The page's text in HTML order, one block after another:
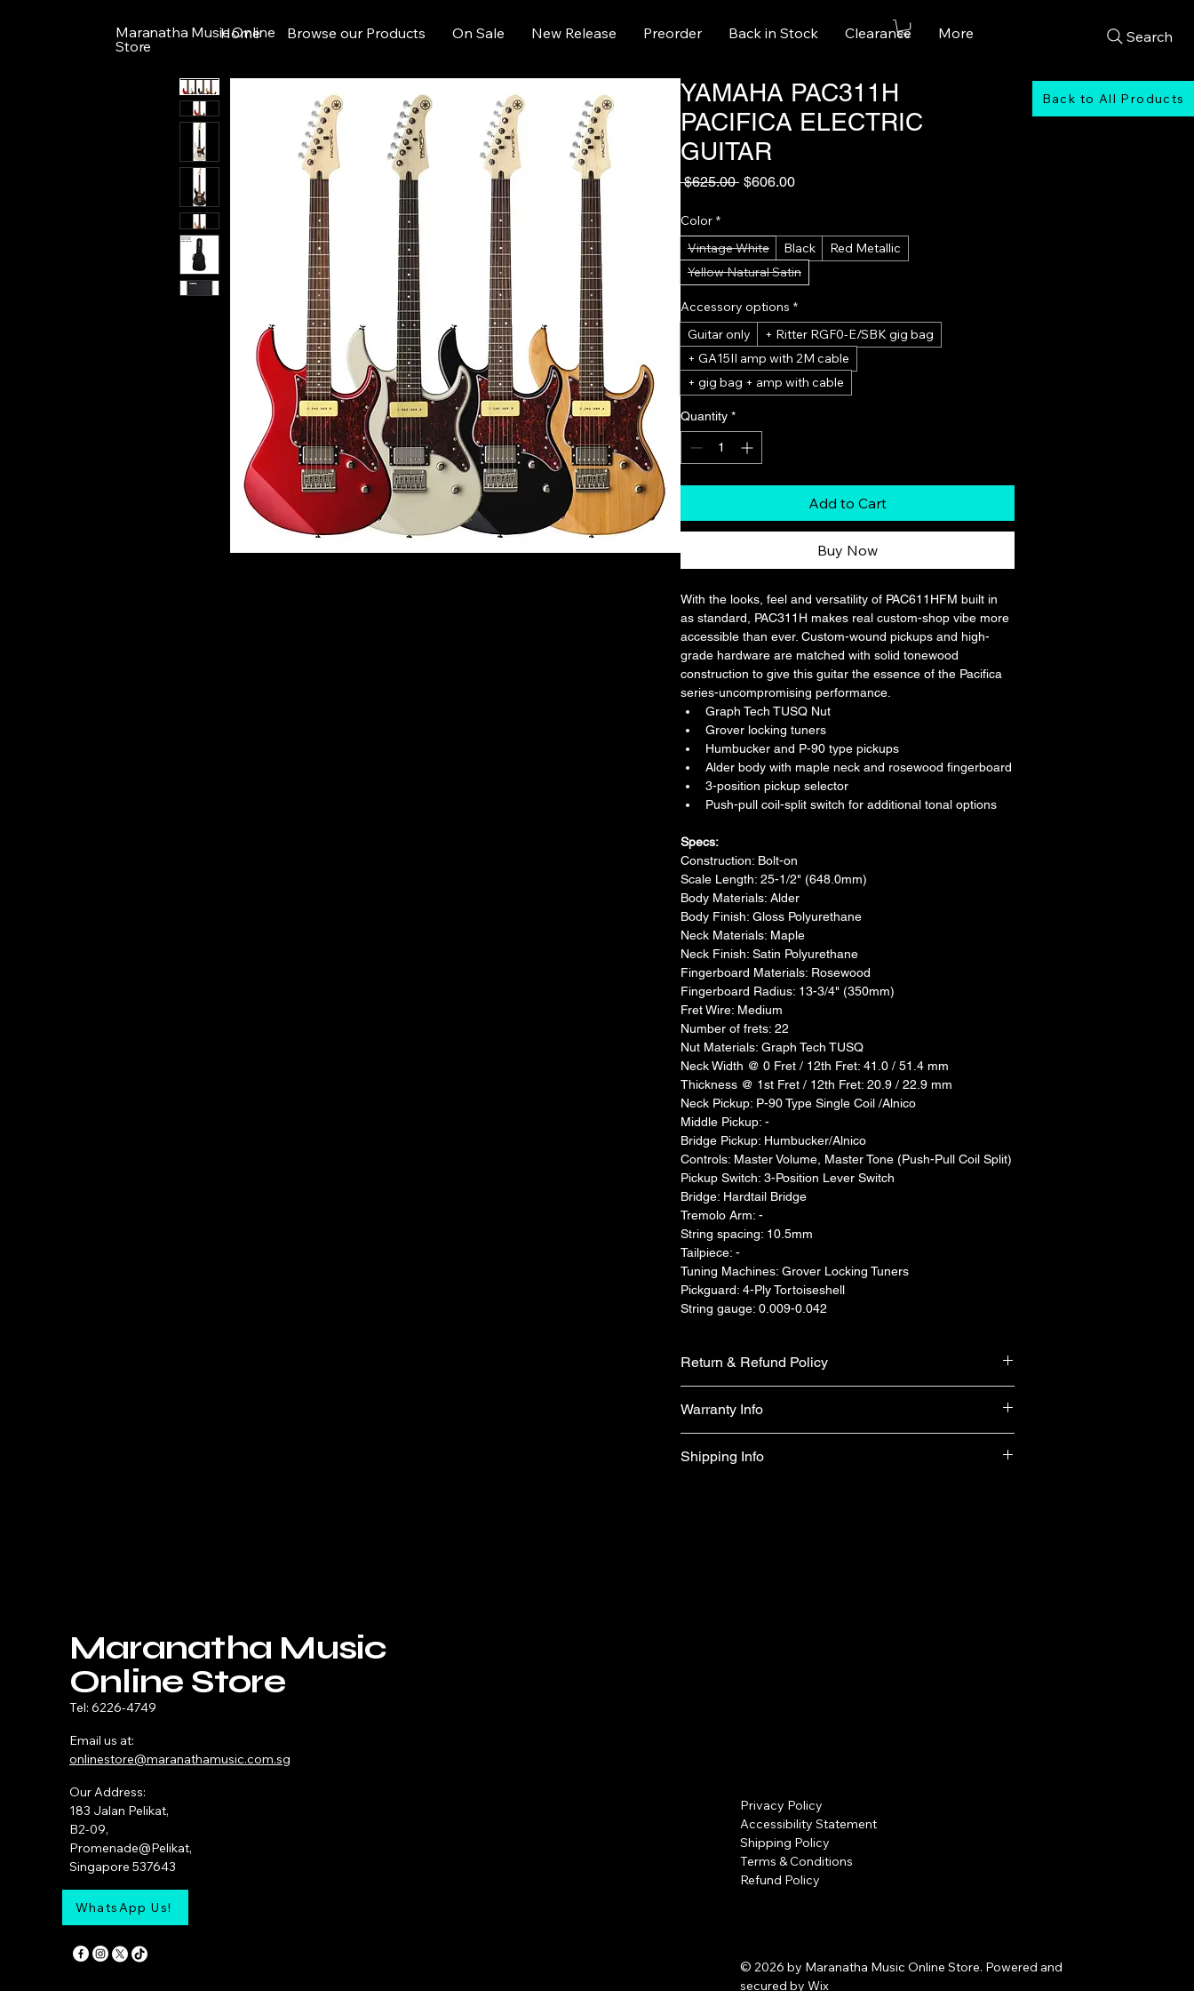
Search
Maranatha Music Online
Store
Home Browse our Products On Sale New Release Preorder Back in Stock Clearance More
YAMAHA PAC311H
PACIFICA ELECTRIC
GUITAR
$625.00 Regular
$606.00Sale
Color *
Vintage White
Black
Red Metallic
Yellow Natural Satin
Accessory options *
Guitar only
+ Ritter RGF0-E/SBK gig bag
+ GA15II amp with 2M cable
+ gig bag + amp with cable
Quantity *
Add to Cart
Buy Now
With the looks, feel and versatility of PAC611HFM built in
as standard, PAC311H makes real custom-shop vibe more
accessible than ever. Custom-wound pickups and high-
grade hardware are matched with solid tonewood
construction to give this guitar the essence of the Pacifica
series-uncompromising performance.
Graph Tech TUSQ Nut
Grover locking tuners
Humbucker and P-90 type pickups
Alder body with maple neck and rosewood fingerboard
3-position pickup selector
Push-pull coil-split switch for additional tonal options
Specs:​
Construction: Bolt-on
Scale Length: 25-1/2" (648.0mm)
Body Materials: Alder
Body Finish: Gloss Polyurethane
Neck Materials: Maple
Neck Finish: Satin Polyurethane
Fingerboard Materials: Rosewood
Fingerboard Radius: 13-3/4" (350mm)
Fret Wire: Medium
Number of frets: 22
Nut Materials: Graph Tech TUSQ
Neck Width @ 0 Fret / 12th Fret: 41.0 / 51.4 mm
Thickness @ 1st Fret / 12th Fret: 20.9 / 22.9 mm
Neck Pickup: P-90 Type Single Coil /Alnico
Middle Pickup: -
Bridge Pickup: Humbucker/Alnico
Controls: Master Volume, Master Tone (Push-Pull Coil Split)
Pickup Switch: 3-Position Lever Switch
Bridge: Hardtail Bridge
Tremolo Arm: -
String spacing: 10.5mm
Tailpiece: -
Tuning Machines: Grover Locking Tuners
Pickguard: 4-Ply Tortoiseshell
String gauge: 0.009-0.042
Return & Refund Policy
faulty on arrival.
Warranty Info
apply)
Shipping Info
Back to All Products
Maranatha Music
Online Store
Tel: 6226-4749
Email us at:
onlinestore@maranathamusic.com.sg
Our Address:
183 Jalan Pelikat,
B2-09,
Promenade@Pelikat,
Singapore 537643
WhatsApp Us!
Privacy Policy
Accessibility Statement
Shipping Policy
Terms & Conditions
Refund Policy
© 2026 by Maranatha Music Online Store. Powered and
secured by Wix